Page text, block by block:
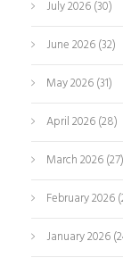
July 2026(30)
June 2026(32)
May 2026(31)
April 2026(28)
March 2026(27)
February 2026
January 2026